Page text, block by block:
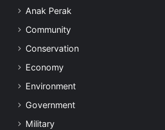
Anak Perak
Community
Conservation
Economy
Environment
Government
Military